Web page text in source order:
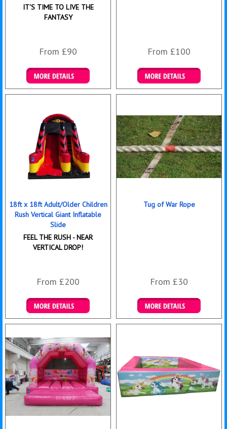
IT'S TIME TO LIVE THE
FANTASY
From £90
Details & Bookings
From £100
Details & Bookings
18ft x 18ft Adult/Older Children
Rush Vertical Giant Inflatable
Slide
FEEL THE RUSH - NEAR
VERTICAL DROP!
From £200
Details & Bookings
Tug of War Rope
From £30
Details & Bookings